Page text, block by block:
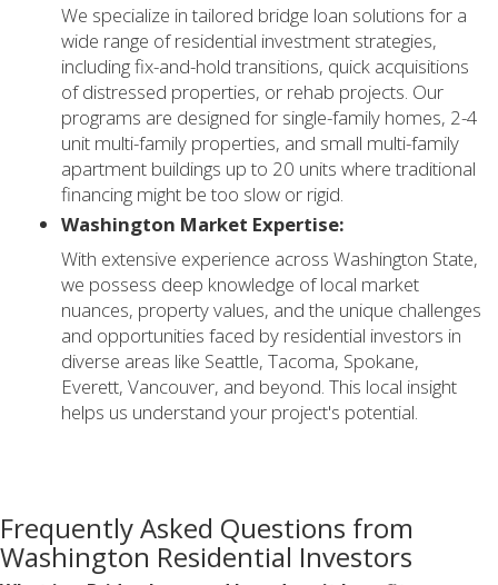
We specialize in tailored bridge loan solutions for a
wide range of residential investment strategies,
including fix-and-hold transitions, quick acquisitions
of distressed properties, or rehab projects. Our
programs are designed for single-family homes, 2-4
unit multi-family properties, and small multi-family
apartment buildings up to 20 units where traditional
financing might be too slow or rigid.
Washington Market Expertise:
With extensive experience across Washington State,
we possess deep knowledge of local market
nuances, property values, and the unique challenges
and opportunities faced by residential investors in
diverse areas like Seattle, Tacoma, Spokane,
Everett, Vancouver, and beyond. This local insight
helps us understand your project's potential.
Frequently Asked Questions from
Washington Residential Investors